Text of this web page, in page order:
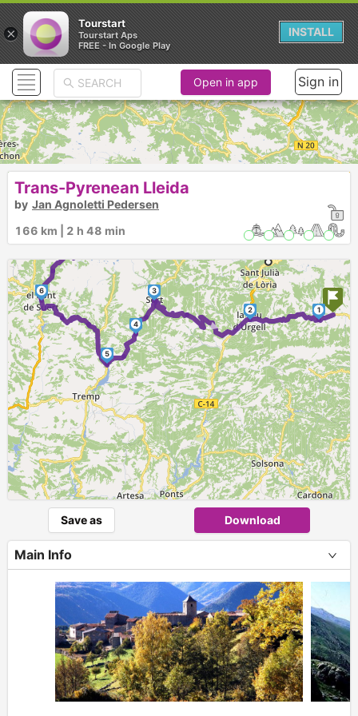
►
1
2
3
4
5
6
Open in app Sign in
Trans-Pyrenean Lleida
by Jan Agnoletti Pedersen
166 km | 2 h 48 min
Save as Download
Main Info
×
Tourstart
Tourstart Aps
FREE - In Google Play
INSTALL